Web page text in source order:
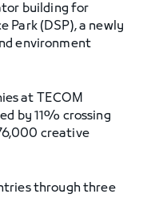
building for
Park (DSP), a newly
environment
at TECOM
by 11% crossing
creative
through three